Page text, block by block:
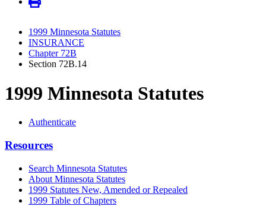
1999 Minnesota Statutes
INSURANCE
Chapter 72B
Section 72B.14
1999 Minnesota Statutes
Authenticate
Resources
Search Minnesota Statutes
About Minnesota Statutes
1999 Statutes New, Amended or Repealed
1999 Table of Chapters